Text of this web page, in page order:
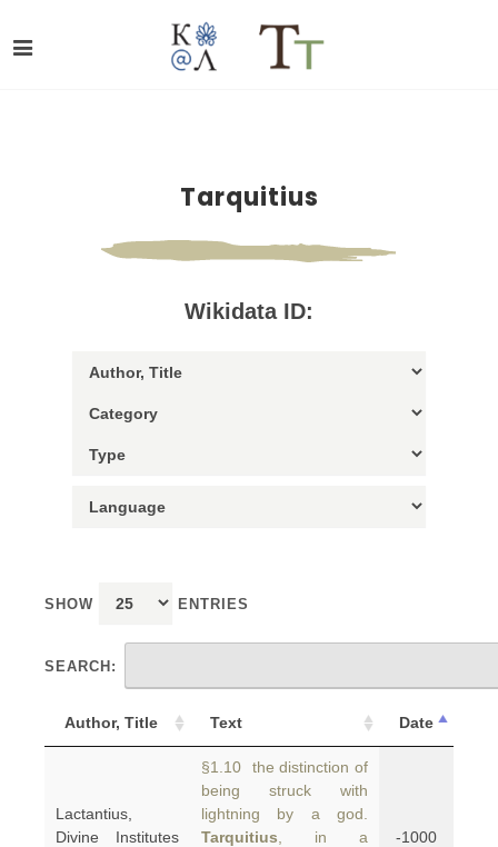
Tarquitius
Wikidata ID:
SHOW ENTRIES
SEARCH:
Author, Title Text Date
Lactantius,
Divine Institutes
§1.10 the distinction of
being struck with
lightning by a god.
Tarquitius , in a
-1000